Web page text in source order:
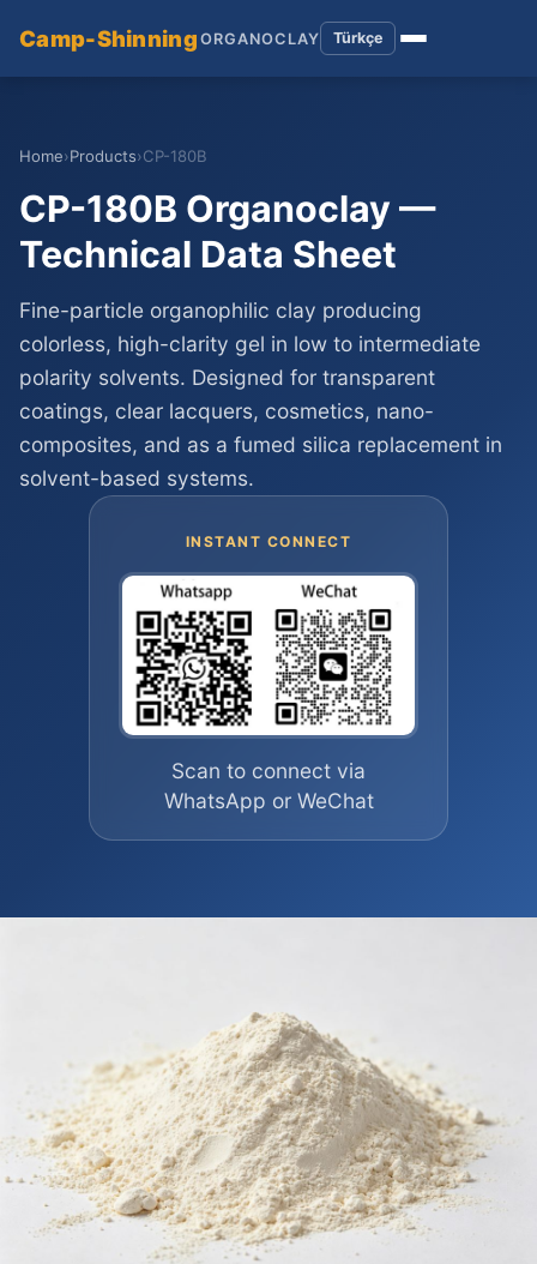
Camp-Shinning ORGANOCLAY Türkçe
Home›Products›CP-180B
CP-180B Organoclay —
Technical Data Sheet
Fine-particle organophilic clay producing
colorless, high-clarity gel in low to intermediate
polarity solvents. Designed for transparent
coatings, clear lacquers, cosmetics, nano-
composites, and as a fumed silica replacement in
solvent-based systems.
INSTANT CONNECT
Scan to connect via
WhatsApp or WeChat